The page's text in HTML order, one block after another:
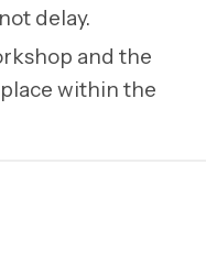
delay.
and the
within the